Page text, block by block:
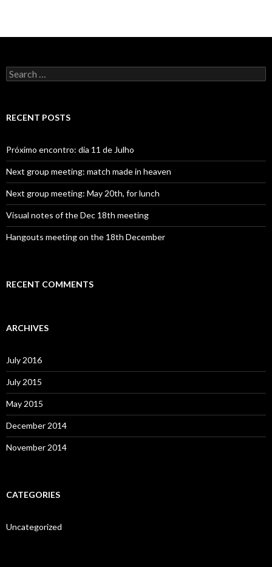
S
e
c
o
r
:
RECENT POSTS
Próximo encontro: dia 11 de Julho
Next group meeting: match made in heaven
Next group meeting: May 20th, for lunch
Visual notes of the Dec 18th meeting
Hangouts meeting on the 18th December
RECENT COMMENTS
ARCHIVES
July 2016
July 2015
May 2015
December 2014
November 2014
CATEGORIES
Uncategorized